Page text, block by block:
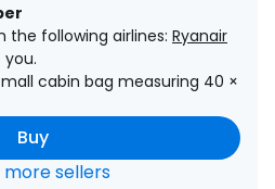
the following airlines: Ryanair
cabin bag measuring 40 ×
Buy
more sellers